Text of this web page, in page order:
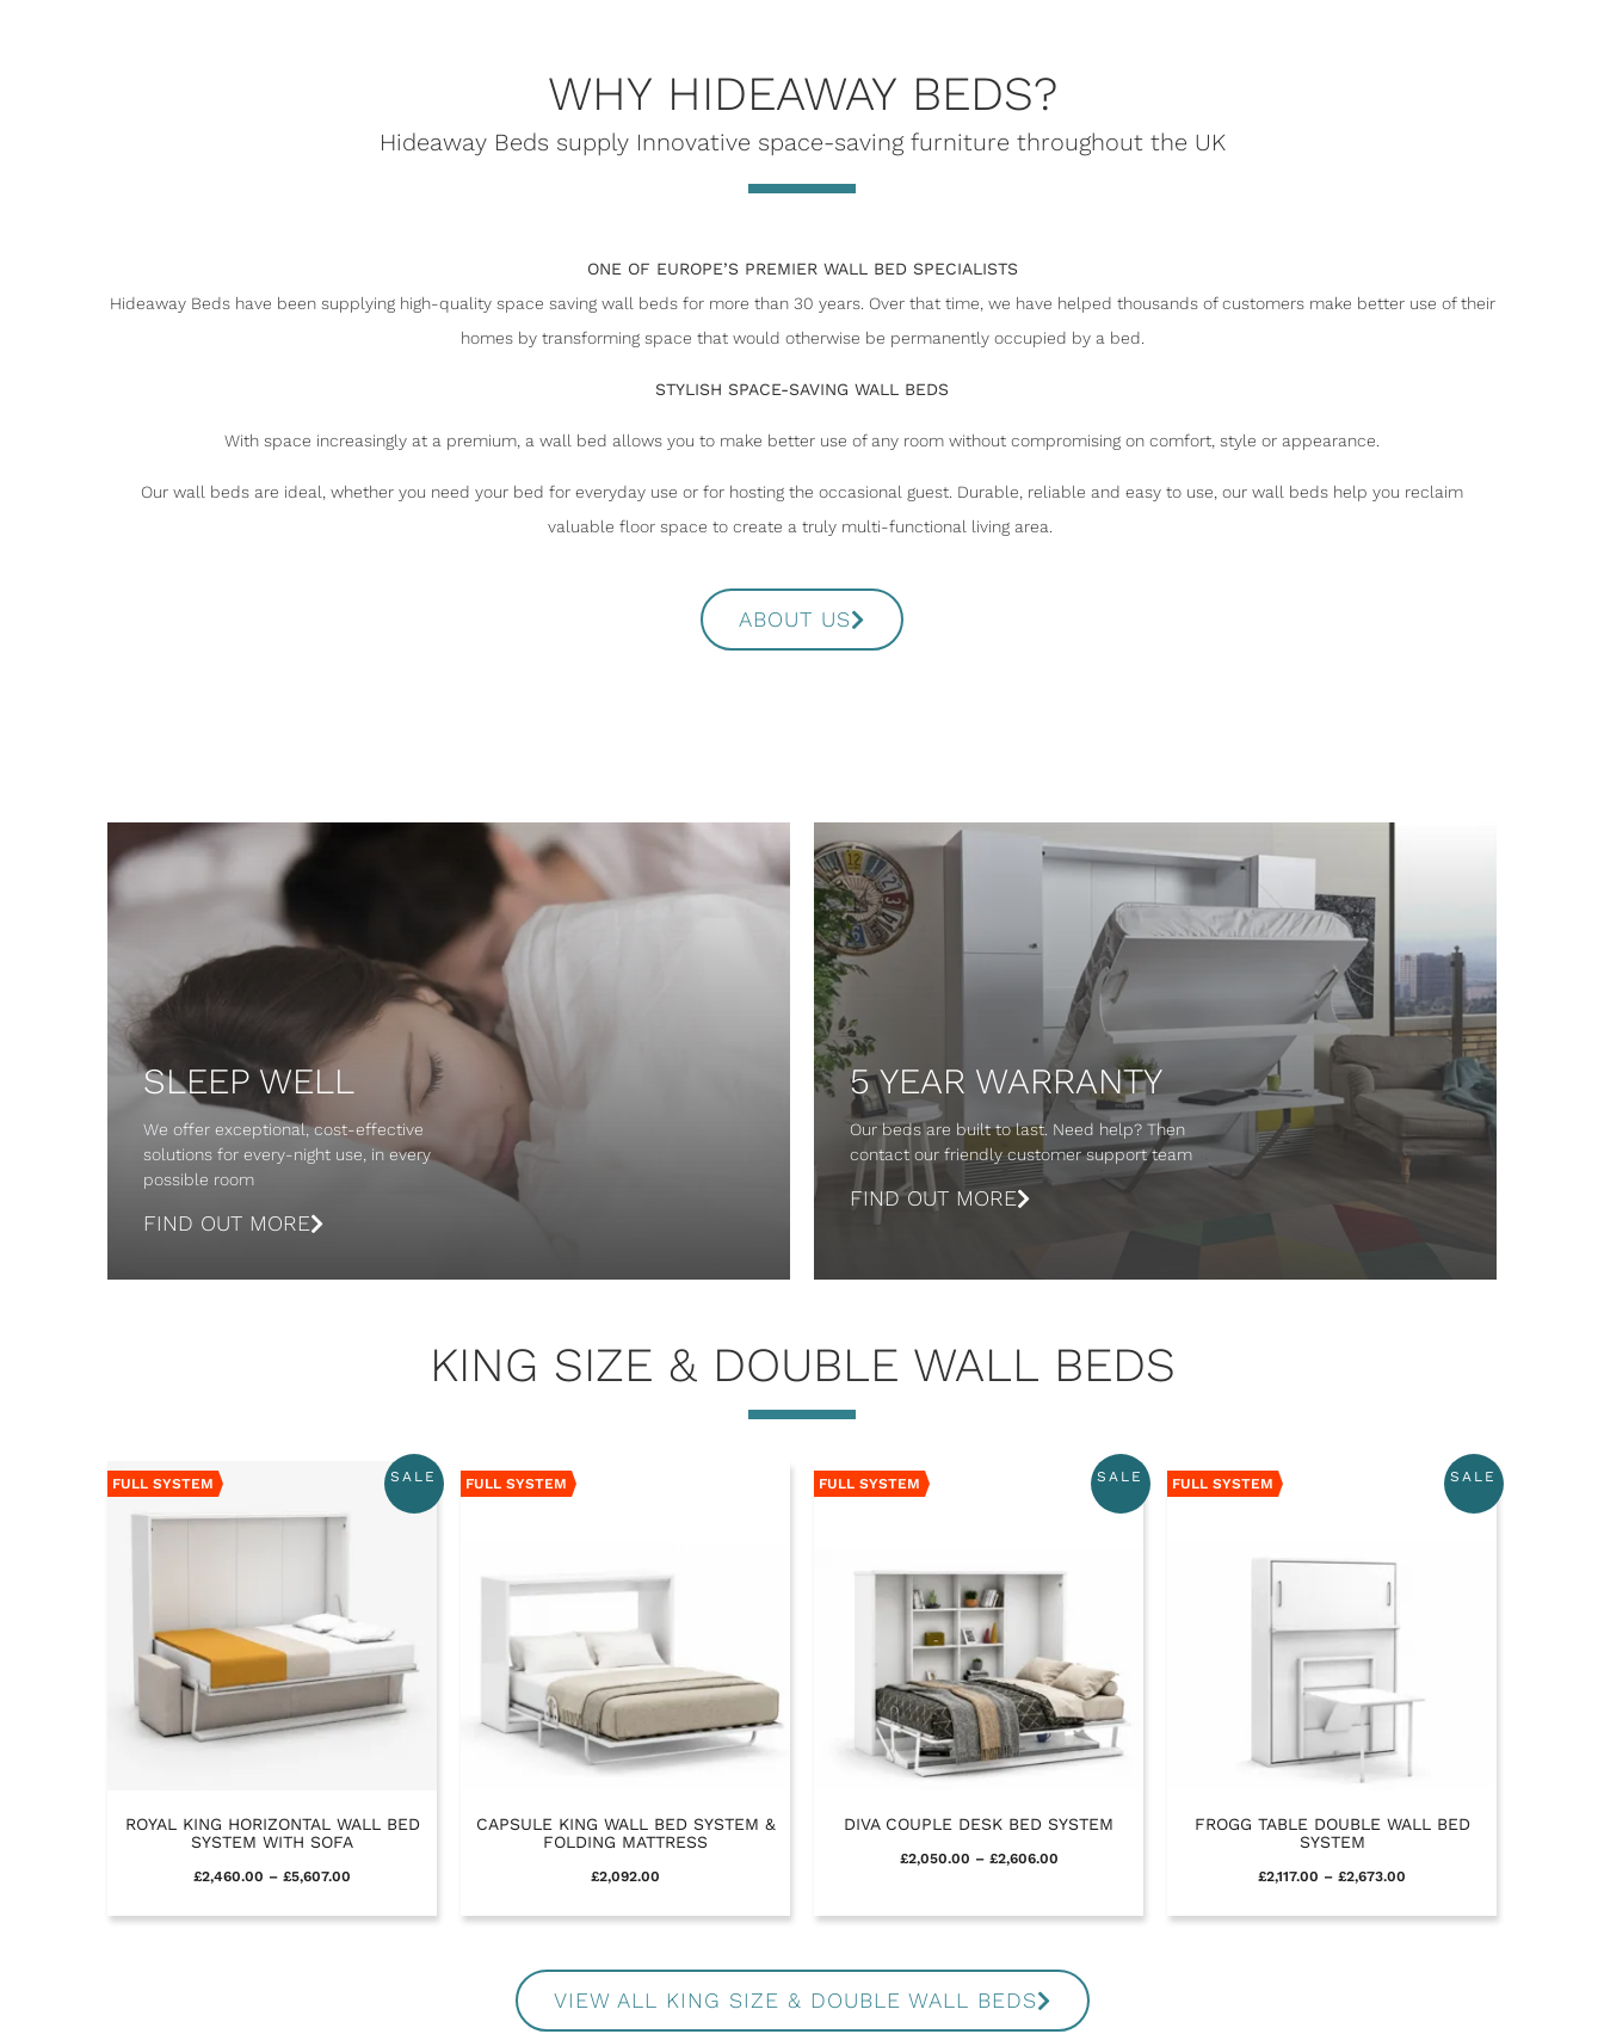
WHY HIDEAWAY BEDS?
Hideaway Beds supply Innovative space-saving furniture throughout the UK
ONE OF EUROPE’S PREMIER WALL BED SPECIALISTS
Hideaway Beds have been supplying high-quality space saving wall beds for more than 30 years. Over that time, we have helped thousands of customers make better use of their
homes by transforming space that would otherwise be permanently occupied by a bed.
STYLISH SPACE-SAVING WALL BEDS
With space increasingly at a premium, a wall bed allows you to make better use of any room without compromising on comfort, style or appearance.
Our wall beds are ideal, whether you need your bed for everyday use or for hosting the occasional guest. Durable, reliable and easy to use, our wall beds help you reclaim
valuable floor space to create a truly multi-functional living area.
ABOUT US
SLEEP WELL
We offer exceptional, cost-effective
solutions for every-night use, in every
possible room
FIND OUT MORE
5 YEAR WARRANTY
Our beds are built to last. Need help? Then
contact our friendly customer support team
FIND OUT MORE
KING SIZE & DOUBLE WALL BEDS
FULL SYSTEM SALE
ROYAL KING HORIZONTAL WALL BED
SYSTEM WITH SOFA
£2,460.00 – £5,607.00
FULL SYSTEM
CAPSULE KING WALL BED SYSTEM &
FOLDING MATTRESS
£2,092.00
FULL SYSTEM SALE
DIVA COUPLE DESK BED SYSTEM
£2,050.00 – £2,606.00
FULL SYSTEM SALE
FROGG TABLE DOUBLE WALL BED
SYSTEM
£2,117.00 – £2,673.00
VIEW ALL KING SIZE & DOUBLE WALL BEDS